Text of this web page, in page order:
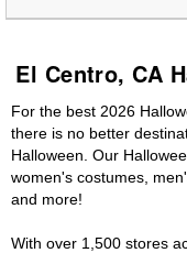
El Centro, CA
For the best 2026
there is no better
Halloween. Our
women's costumes,
and more!
With over 1,500 stores